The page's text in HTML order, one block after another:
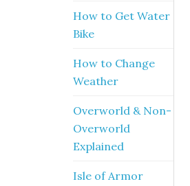
How to Get Water
Bike
How to Change
Weather
Overworld & Non-
Overworld
Explained
Isle of Armor